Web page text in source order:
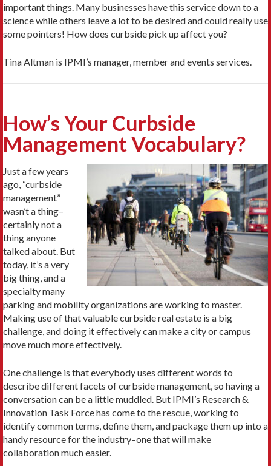
important things. Many businesses have this service down to a
science while others leave a lot to be desired and could really use
some pointers! How does curbside pick up affect you?
Tina Altman is IPMI’s manager, member and events services.
How’s Your Curbside
Management Vocabulary?
Just a few years
ago, “curbside
management”
wasn’t a thing–
certainly not a
thing anyone
talked about. But
today, it’s a very
big thing, and a
specialty many
parking and mobility organizations are working to master.
Making use of that valuable curbside real estate is a big
challenge, and doing it effectively can make a city or campus
move much more effectively.
One challenge is that everybody uses different words to
describe different facets of curbside management, so having a
conversation can be a little muddled. But IPMI’s Research &
Innovation Task Force has come to the rescue, working to
identify common terms, define them, and package them up into a
handy resource for the industry–one that will make
collaboration much easier.